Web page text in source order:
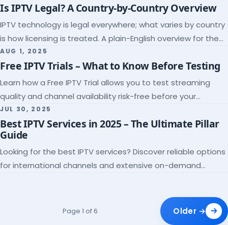
Is IPTV Legal? A Country-by-Country Overview
IPTV technology is legal everywhere; what varies by country
is how licensing is treated. A plain-English overview for the
US, UK, EU, Canada and beyond.
AUG 1, 2025
Free IPTV Trials – What to Know Before Testing
Learn how a Free IPTV Trial allows you to test streaming
quality and channel availability risk-free before your
subscription.
JUL 30, 2025
Best IPTV Services in 2025 – The Ultimate Pillar
Guide
Looking for the best IPTV services? Discover reliable options
for international channels and extensive on-demand
Page 1 of 6 Older →